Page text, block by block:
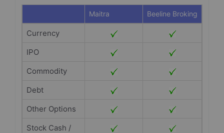
Maitra Beeline Broking
Currency
IPO
Commodity
Debt
Other Options
Stock Cash /